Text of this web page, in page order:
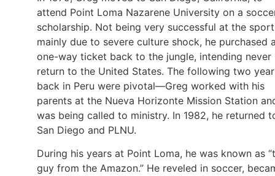
attend Point Loma Nazarene University on a
scholarship. Not being very successful at the
mainly due to severe culture shock, he purchased
one-way ticket back to the jungle, intending never
return to the United States. The following two
back in Peru were pivotal—Greg worked with his
parents at the Nueva Horizonte Mission Station
was being called to ministry. In 1982, he returned
San Diego and PLNU.
During his years at Point Loma, he was known as
guy from the Amazon.” He reveled in soccer,